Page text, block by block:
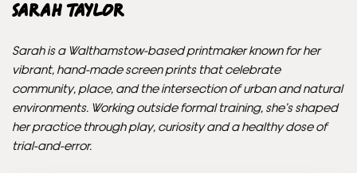
Please allow 10 – 12 workings days for International
Please note that shipment to non-UK countries may be
subject to import duties and tax. Additional charges
must be paid by the customer. Print Club London has no
control over these charges and bears no responsibility.
Sarah Taylor
Sarah is a Walthamstow-based printmaker known for her
vibrant, hand-made screen prints that celebrate
community, place, and the intersection of urban and natural
environments. Working outside formal training, she’s shaped
her practice through play, curiosity and a healthy dose of
trial-and-error.